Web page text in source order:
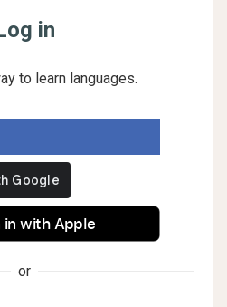
in
to learn languages.
in with Apple
or